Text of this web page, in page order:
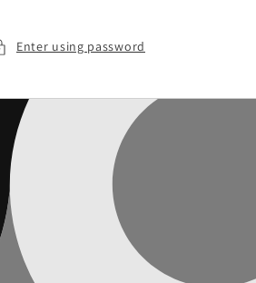
Enter using password